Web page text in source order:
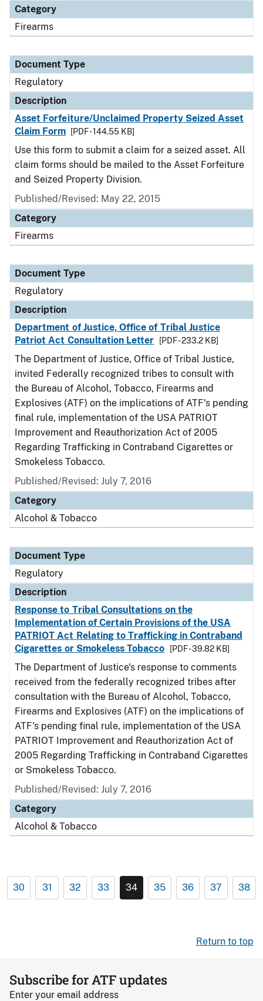
Category
Firearms
Document Type
Regulatory
Description
Asset Forfeiture/Unclaimed Property Seized Asset
Claim Form
[PDF - 144.55 KB]
Use this form to submit a claim for a seized asset. All
claim forms should be mailed to the Asset Forfeiture
and Seized Property Division.
Published/Revised: May 22, 2015
Category
Firearms
Document Type
Regulatory
Description
Department of Justice, Office of Tribal Justice
Patriot Act Consultation Letter
[PDF - 233.2 KB]
The Department of Justice, Office of Tribal Justice,
invited Federally recognized tribes to consult with
the Bureau of Alcohol, Tobacco, Firearms and
Explosives (ATF) on the implications of ATF's pending
final rule, implementation of the USA PATRIOT
Improvement and Reauthorization Act of 2005
Regarding Trafficking in Contraband Cigarettes or
Smokeless Tobacco.
Published/Revised: July 7, 2016
Category
Alcohol & Tobacco
Document Type
Regulatory
Description
Response to Tribal Consultations on the
Implementation of Certain Provisions of the USA
PATRIOT Act Relating to Trafficking in Contraband
Cigarettes or Smokeless Tobacco
[PDF - 39.82 KB]
The Department of Justice's response to comments
received from the federally recognized tribes after
consultation with the Bureau of Alcohol, Tobacco,
Firearms and Explosives (ATF) on the implications of
ATF's pending final rule, implementation of the USA
PATRIOT Improvement and Reauthorization Act of
2005 Regarding Trafficking in Contraband Cigarettes
or Smokeless Tobacco.
Published/Revised: July 7, 2016
Category
Alcohol & Tobacco
30 31 32 33 34 35 36 37 38
Return to top
Subscribe for ATF updates
Enter your email address